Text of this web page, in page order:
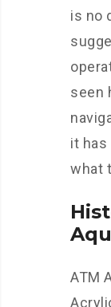
is no
seen
it has
what
ATM